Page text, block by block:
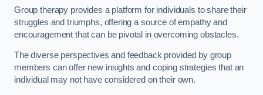
Group therapy provides a platform for individuals to share their
struggles and triumphs, offering a source of empathy and
encouragement that can be pivotal in overcoming obstacles.
The diverse perspectives and feedback provided by group
members can offer new insights and coping strategies that an
individual may not have considered on their own.